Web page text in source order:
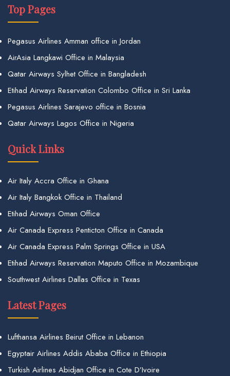
Top Pages
Pegasus Airlines Amman office in Jordan
AirAsia Langkawi Office in Malaysia
Qatar Airways Sylhet Office in Bangladesh
Etihad Airways Reservation Colombo Office in Sri Lanka
Pegasus Airlines Sarajevo office in Bosnia
Qatar Airways Lagos Office in Nigeria
Quick Links
Air Italy Accra Office in Ghana
Air Italy Bangkok Office in Thailand
Etihad Airways Oman Office
Air Canada Express Penticton Office in Canada
Air Canada Express Palm Springs Office in USA
Etihad Airways Reservation Maputo Office in Mozambique
Southwest Airlines Dallas Office in Texas
Latest Pages
Lufthansa Airlines Beirut Office in Lebanon
Egyptair Airlines Addis Ababa Office in Ethiopia
Turkish Airlines Abidjan Office in Cote D’Ivoire